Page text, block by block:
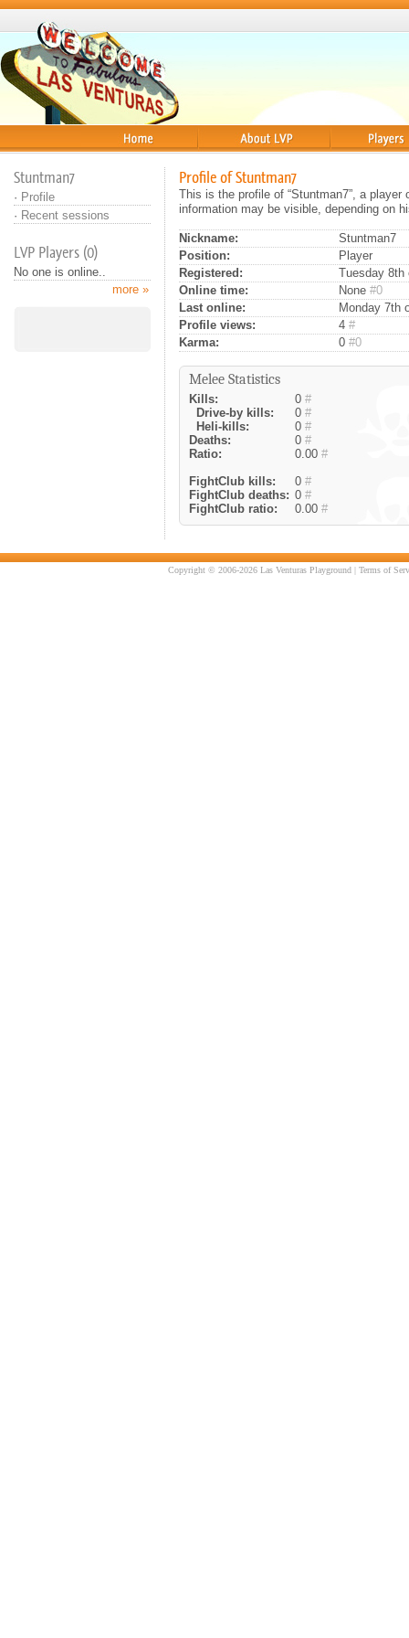
Stuntman7
· Profile
· Recent sessions
LVP Players (0)
No one is online..
more »
Profile of Stuntman7
This is the profile of “Stuntman7”, a
information may be visible, depending on
Nickname:
Stuntman7
Position:
Player
Registered:
Tuesday 8th
Online time:
None #0
Last online:
Monday 7th
Profile views:
4 #
Karma:
0 #0
Melee Statistics
Kills: 0 #
Drive-by kills:
0 #
Heli-kills:
0 #
Deaths:
0 #
Ratio:
0.00 #
FightClub kills:
0 #
FightClub deaths: 0 #
FightClub ratio:
0.00 #
Copyright © 2006-2026 Las Venturas Playground | Terms of